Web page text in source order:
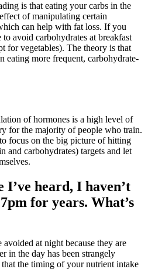
is that eating your carbs in the
of manipulating certain
can help with fat loss. If you
avoid carbohydrates at breakfast
for vegetables). The theory is that
eating more frequent, carbohydrate-
of hormones is a high level of
for the majority of people who train.
focus on the big picture of hitting
and carbohydrates) targets and let
heard, I haven’t
for years. What’s
at night because they are
in the day has been strangely
that the timing of your nutrient intake